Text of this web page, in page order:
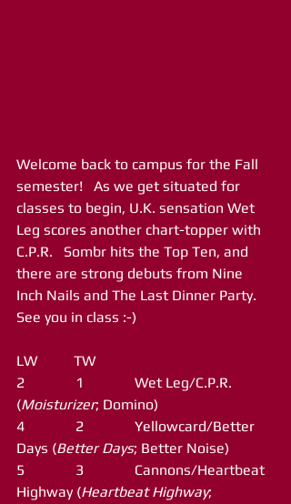
Welcome back to campus for the Fall
semester!   As we get situated for
classes to begin, U.K. sensation Wet
Leg scores another chart-topper with
C.P.R.   Sombr hits the Top Ten, and
there are strong debuts from Nine
Inch Nails and The Last Dinner Party.
See you in class :-)
LW          TW
2              1              Wet Leg/C.P.R.
(Moisturizer; Domino)
4              2              Yellowcard/Better
Days (Better Days; Better Noise)
5              3              Cannons/Heartbeat
Highway (Heartbeat Highway;